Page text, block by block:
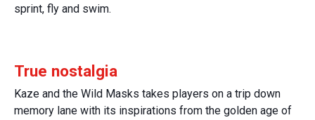
sprint, fly and swim.
True nostalgia
Kaze and the Wild Masks takes players on a trip down
memory lane with its inspirations from the golden age of